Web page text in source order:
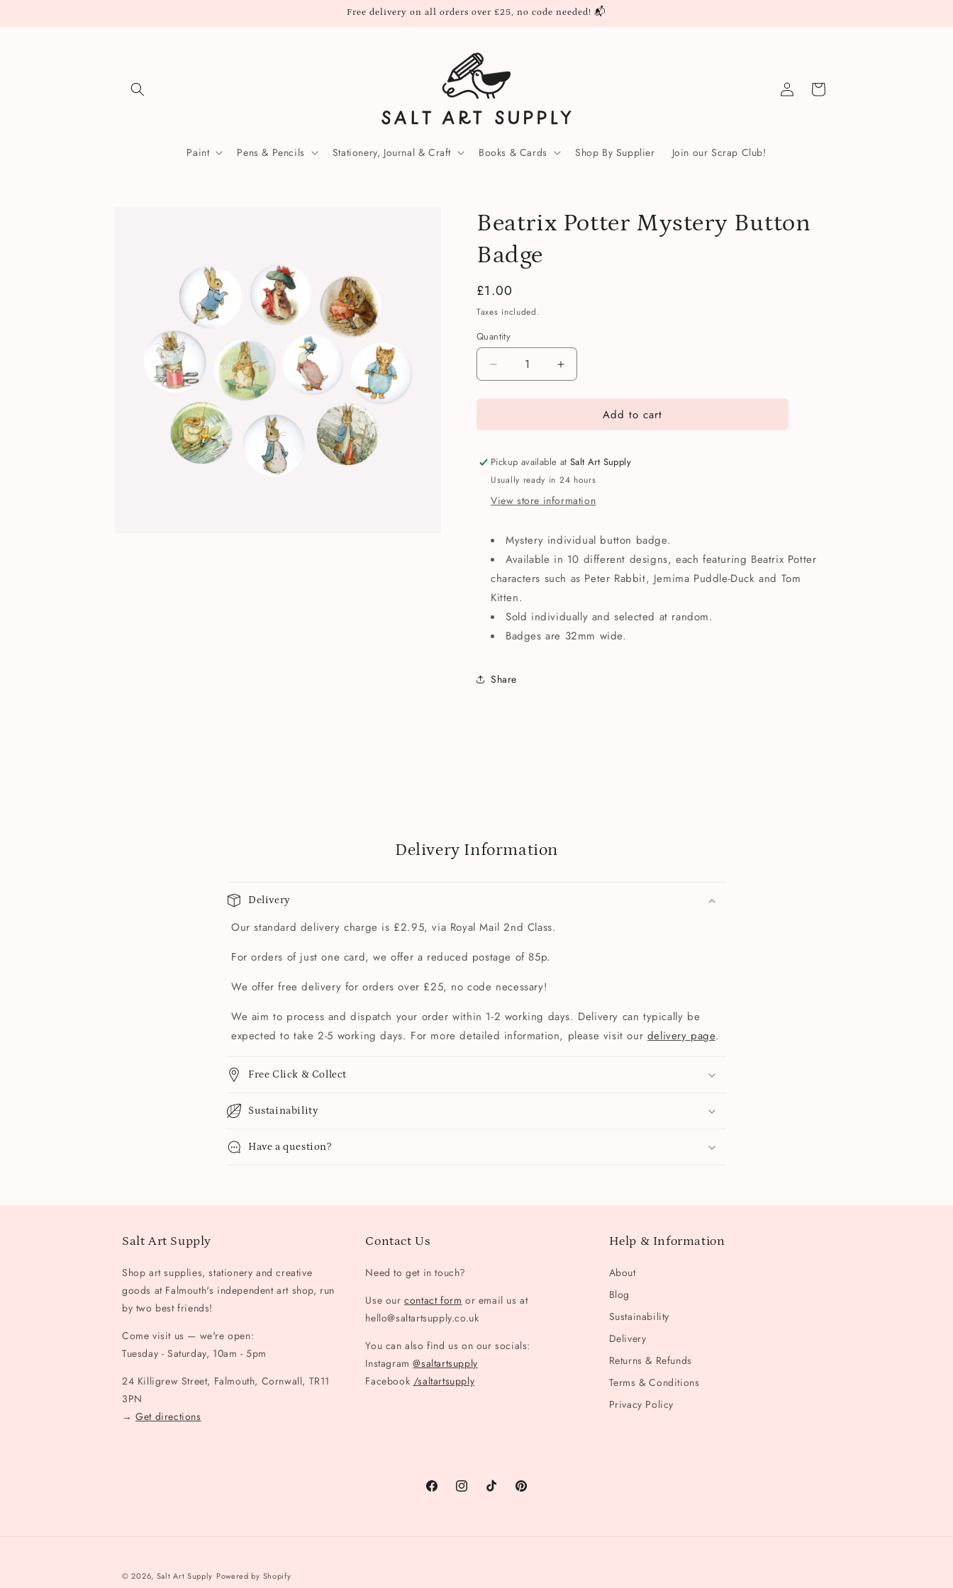
Free delivery on all orders over £25, no code needed! 📬
Paint Pens & Pencils Stationery, Journal & Craft Books & Cards Shop By Supplier Join our Scrap Club!
Log
in
Cart
Beatrix Potter Mystery Button
Badge
Regular
price
£1.00
Taxes included.
Quantity
Quantity
Decrease
quantity
for
Potter
Button
Badge
Increase
quantity
for
Potter
Button
Badge
Add to cart
Pickup available atSalt Art Supply
Usually ready in 24 hours
View store information
Mystery individual button badge.
Available in 10 different designs, each featuring Beatrix Potter
characters such as Peter Rabbit, Jemima Puddle-Duck and Tom
Kitten.
Sold individually and selected at random.
Badges are 32mm wide.
Share
Delivery Information
Delivery
Our standard delivery charge is £2.95, via Royal Mail 2nd Class.
For orders of just one card, we offer a reduced postage of 85p.
We offer free delivery for orders over £25, no code necessary!
We aim to process and dispatch your order within 1-2 working days. Delivery can typically be
expected to take 2-5 working days. For more detailed information, please visit our delivery page.
Free Click & Collect
Sustainability
Have a question?
Salt Art Supply
Shop art supplies, stationery and creative
goods at Falmouth's independent art shop, run
by two best friends!
Come visit us — we're open:
Tuesday - Saturday, 10am - 5pm
24 Killigrew Street, Falmouth, Cornwall, TR11
3PN
→Get directions
Contact Us
Need to get in touch?
Use ourcontact form or email us at
hello@saltartsupply.co.uk
You can also find us on our socials:
Instagram@saltartsupply
Facebook /saltartsupply
Help & Information
About
Blog
Sustainability
Delivery
Returns & Refunds
Terms & Conditions
Privacy Policy
FacebookInstagramTikTok Pinterest
© 2026, Salt Art Supply Powered by Shopify